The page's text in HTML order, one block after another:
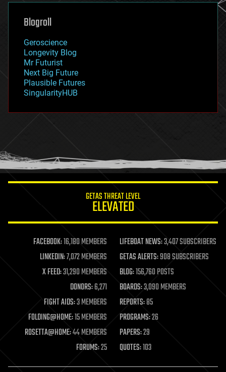
genetics
geoengineering
geography
geopolitics
governance
government
gravity
habitats
hacking
holograms
humor
information science
life extension
machine learning
mapping
materials
mathematics
military
mobile phones
moore's law
nanotechnology
neuroscience
open access
Blogroll
Geroscience
Longevity Blog
Mr Futurist
Next Big Future
Plausible Futures
SingularityHUB
GETAS THREAT LEVEL
ELEVATED
FACEBOOK:16,180 MEMBERS LIFEBOAT NEWS:3,407 SUBSCRIBERS
LINKEDIN:7,072 MEMBERS GETAS ALERTS:908 SUBSCRIBERS
X FEED:31,290 MEMBERS BLOG:156,760 POSTS
DONORS:6,271 BOARDS:3,090 MEMBERS
FIGHT AIDS:3 MEMBERS REPORTS:85
FOLDING@HOME:15 MEMBERS PROGRAMS:26
ROSETTA@HOME:44 MEMBERS PAPERS:29
FORUMS:25 QUOTES:103